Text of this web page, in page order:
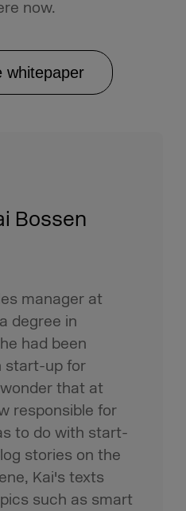
now.
whitepaper
Bossen
manager at
degree in
had been
start-up for
that at
responsible for
to do with start-
stories on the
Kai's texts
such as smart